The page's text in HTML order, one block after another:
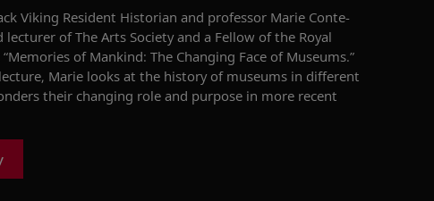
Viking Resident Historian and professor Marie Conte-
lecturer of The Arts Society and a Fellow of the Royal
“Memories of Mankind: The Changing Face of Museums.”
lecture, Marie looks at the history of museums in different
their changing role and purpose in more recent